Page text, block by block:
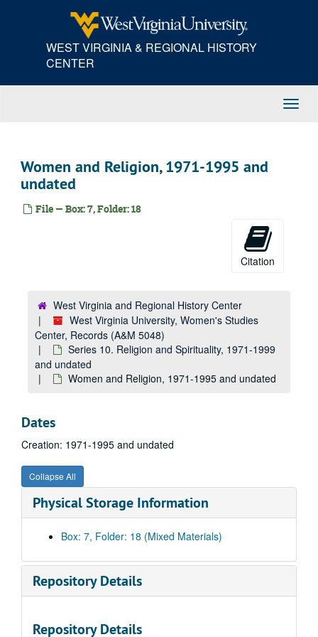
WEST VIRGINIA & REGIONAL HISTORY
CENTER
Women and Religion, 1971-1995 and
undated
File — Box: 7, Folder: 18
Citation
West Virginia and Regional History Center
West Virginia University, Women's Studies
Center, Records (A&M 5048)
Series 10. Religion and Spirituality, 1971-1999
and undated
Women and Religion, 1971-1995 and undated
Dates
Creation: 1971-1995 and undated
Collapse All
Physical Storage Information
Box: 7, Folder: 18 (Mixed Materials)
Repository Details
Repository Details